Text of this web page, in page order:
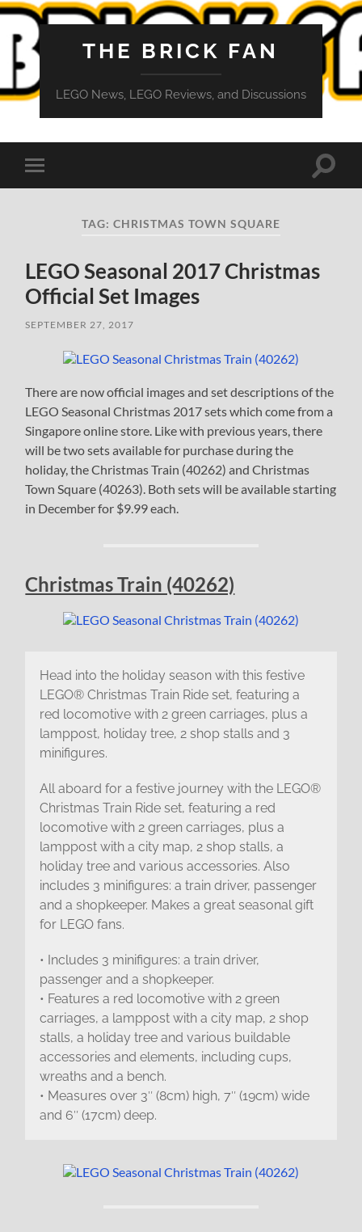
THE BRICK FAN
LEGO News, LEGO Reviews, and Discussions
Toggle
mobile
Toggle
TAG: CHRISTMAS TOWN SQUARE
LEGO Seasonal 2017 Christmas
Official Set Images
SEPTEMBER 27, 2017
There are now official images and set descriptions of the
LEGO Seasonal Christmas 2017 sets which come from a
Singapore online store. Like with previous years, there
will be two sets available for purchase during the
holiday, the Christmas Train (40262) and Christmas
Town Square (40263). Both sets will be available starting
in December for $9.99 each.
Christmas Train (40262)
Head into the holiday season with this festive
LEGO® Christmas Train Ride set, featuring a
red locomotive with 2 green carriages, plus a
lamppost, holiday tree, 2 shop stalls and 3
minifigures.
All aboard for a festive journey with the LEGO®
Christmas Train Ride set, featuring a red
locomotive with 2 green carriages, plus a
lamppost with a city map, 2 shop stalls, a
holiday tree and various accessories. Also
includes 3 minifigures: a train driver, passenger
and a shopkeeper. Makes a great seasonal gift
for LEGO fans.
• Includes 3 minifigures: a train driver,
passenger and a shopkeeper.
• Features a red locomotive with 2 green
carriages, a lamppost with a city map, 2 shop
stalls, a holiday tree and various buildable
accessories and elements, including cups,
wreaths and a bench.
• Measures over 3″ (8cm) high, 7″ (19cm) wide
and 6″ (17cm) deep.